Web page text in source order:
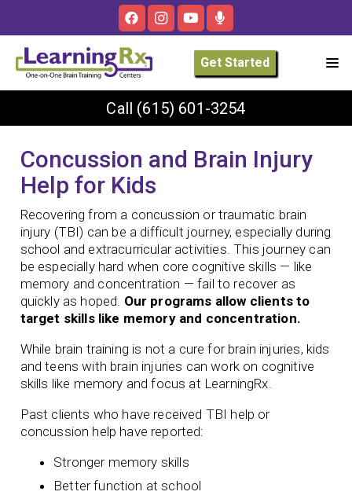
Get Started
Call (615) 601-3254
Concussion and Brain Injury
Help for Kids
Recovering from a concussion or traumatic brain
injury (TBI) can be a difficult journey, especially during
school and extracurricular activities. This journey can
be especially hard when core cognitive skills — like
memory and concentration — fail to recover as
quickly as hoped. Our programs allow clients to
target skills like memory and concentration.
While brain training is not a cure for brain injuries, kids
and teens with brain injuries can work on cognitive
skills like memory and focus at LearningRx.
Past clients who have received TBI help or
concussion help have reported:
Stronger memory skills
Better function at school